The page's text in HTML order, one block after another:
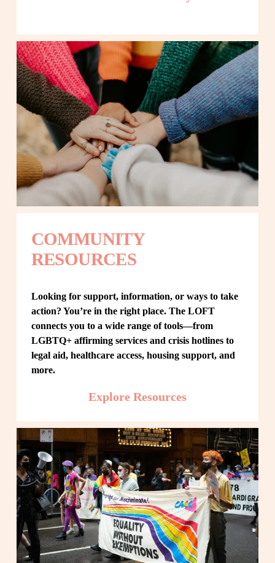
COMMUNITY
RESOURCES
Looking for support, information, or ways to take
action? You’re in the right place. The LOFT
connects you to a wide range of tools—from
LGBTQ+ affirming services and crisis hotlines to
legal aid, healthcare access, housing support, and
more.
Explore Resources